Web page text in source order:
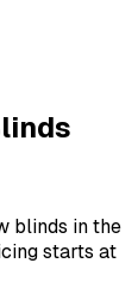
blinds in the
starts at